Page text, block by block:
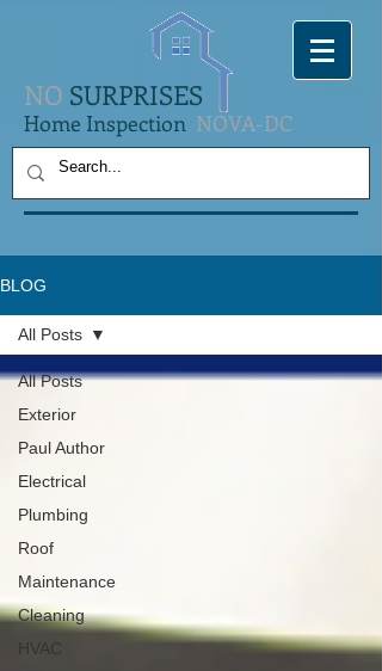
NO SURPRISES
Home Inspection NOVA-DC
BLOG
All Posts
Exterior
Paul Author
Electrical
Plumbing
Roof
Maintenance
Cleaning
HVAC
All Posts